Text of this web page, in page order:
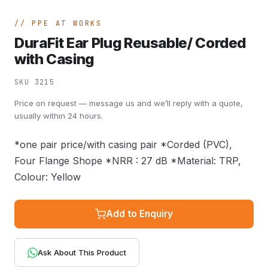
PPE AT WORKS
DuraFit Ear Plug Reusable/ Corded
with Casing
SKU 3215
Price on request — message us and we’ll reply with a quote,
usually within 24 hours.
*one pair price/with casing pair *Corded (PVC),
Four Flange Shope *NRR : 27 dB *Material: TRP,
Colour: Yellow
Add to Enquiry
Ask About This Product